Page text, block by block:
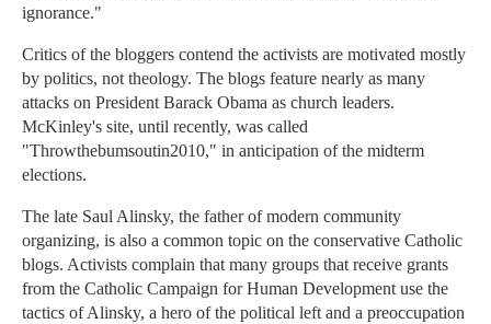
ignorance."
Critics of the bloggers contend the activists are motivated mostly
by politics, not theology. The blogs feature nearly as many
attacks on President Barack Obama as church leaders.
McKinley's site, until recently, was called
"Throwthebumsoutin2010," in anticipation of the midterm
elections.
The late Saul Alinsky, the father of modern community
organizing, is also a common topic on the conservative Catholic
blogs. Activists complain that many groups that receive grants
from the Catholic Campaign for Human Development use the
tactics of Alinsky, a hero of the political left and a preoccupation